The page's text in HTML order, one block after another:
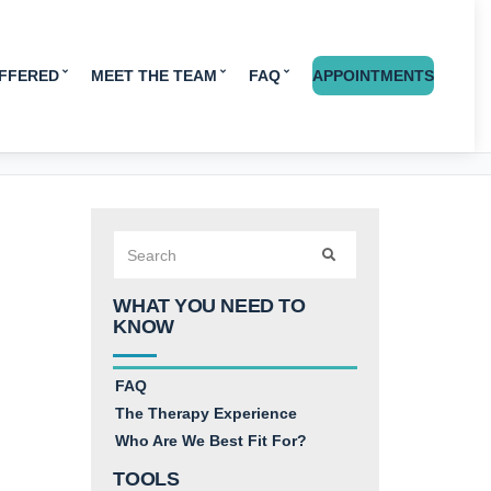
MEET THE TEAM FAQ APPOINTMENTS
for:
WHAT YOU NEED TO
KNOW
FAQ
The Therapy Experience
Who Are We Best Fit For?
TOOLS